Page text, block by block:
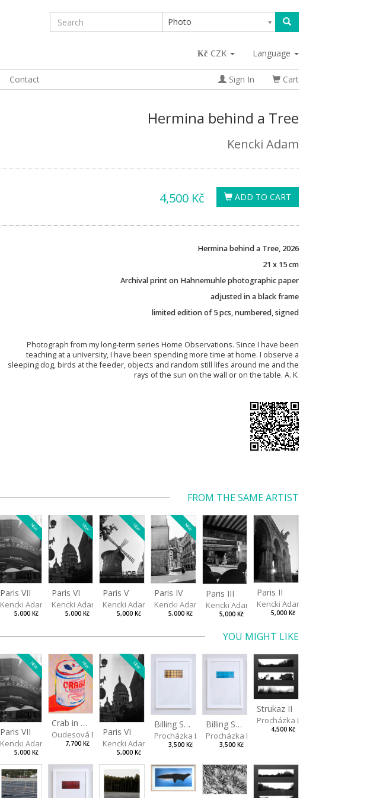
Photo
CZK Language
Contact Sign In Cart
Hermina behind a Tree
Kencki Adam
ADD TO CART
4,500 Kč
Hermina behind a Tree, 2026
21 x 15 cm
Archival print on Hahnemuhle photographic paper
adjusted in a black frame
limited edition of 5 pcs, numbered, signed
Photograph from my long-term series Home Observations. Since I have been
teaching at a university, I have been spending more time at home. I observe a
sleeping dog, birds at the feeder, objects and random still lifes around me and the
rays of the sun on the wall or on the table. A. K.
FROM THE SAME ARTIST
NEW
Paris VII
Kencki Adam
5,000 Kč
NEW
Paris VI
Kencki Adam
5,000 Kč
NEW
Paris V
Kencki Adam
5,000 Kč
NEW
Paris IV
Kencki Adam
5,000 Kč
Paris III
Kencki Adam
5,000 Kč
Paris II
Kencki Adam
5,000 Kč
YOU MIGHT LIKE
NEW
Paris VII
Kencki Adam
5,000 Kč
NEW
Crab in a Can
Oudesová Barbora
7,700 Kč
NEW
Paris VI
Kencki Adam
5,000 Kč
Billing Scape 1
Procházka Lukáš
3,500 Kč
Billing Scape 2
Procházka Lukáš
3,500 Kč
Strukaz II
Procházka Lukáš
4,500 Kč